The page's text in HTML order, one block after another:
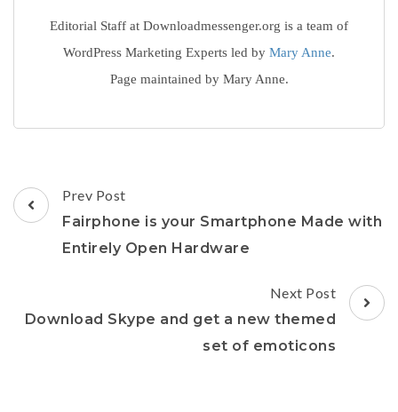
Editorial Staff at Downloadmessenger.org is a team of
WordPress Marketing Experts led by Mary Anne.
Page maintained by Mary Anne.
Post
Navigation
Prev Post
Fairphone is your Smartphone Made with
Entirely Open Hardware
Next Post
Download Skype and get a new themed
set of emoticons